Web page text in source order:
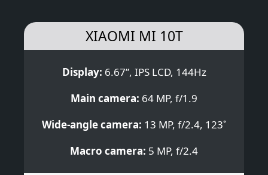
XIAOMI MI 10T
Display: 6.67”, IPS LCD, 144Hz
Main camera: 64 MP, f/1.9
Wide-angle camera: 13 MP, f/2.4, 123˚
Macro camera: 5 MP, f/2.4